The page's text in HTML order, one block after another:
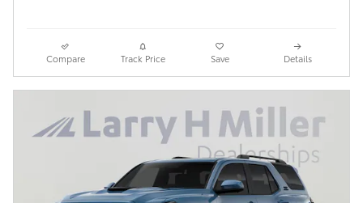
Compare Track Price Save Details